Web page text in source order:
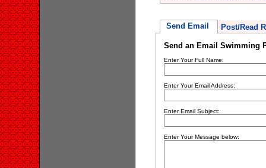
Send Email Post/Read
Send an Email Swimming
Enter Your Full Name:
Enter Your Email Address:
Enter Email Subject:
Enter Your Message below: